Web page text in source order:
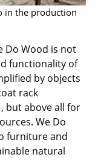
in the production
Do Wood is not
functionality of
by objects
rack
, but above all for
We Do
furniture and
natural